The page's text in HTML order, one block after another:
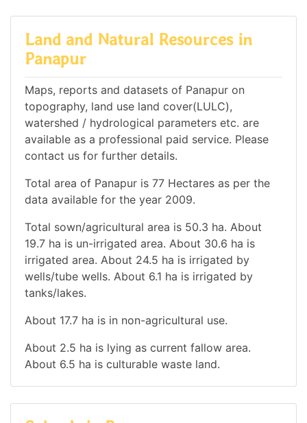
Land and Natural Resources in
Panapur
Maps, reports and datasets of Panapur on
topography, land use land cover(LULC),
watershed / hydrological parameters etc. are
available as a professional paid service. Please
contact us for further details.
Total area of Panapur is 77 Hectares as per the
data available for the year 2009.
Total sown/agricultural area is 50.3 ha. About
19.7 ha is un-irrigated area. About 30.6 ha is
irrigated area. About 24.5 ha is irrigated by
wells/tube wells. About 6.1 ha is irrigated by
tanks/lakes.
About 17.7 ha is in non-agricultural use.
About 2.5 ha is lying as current fallow area.
About 6.5 ha is culturable waste land.